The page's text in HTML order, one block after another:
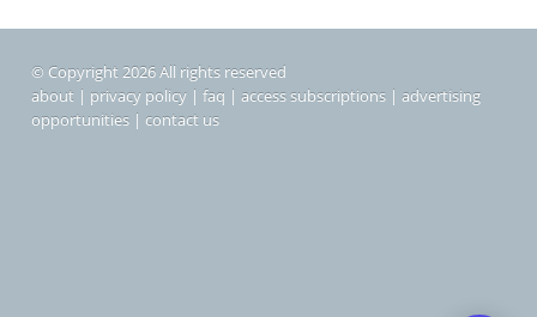
© Copyright 2026 All rights reserved
about | privacy policy | faq | access subscriptions | advertising
opportunities | contact us